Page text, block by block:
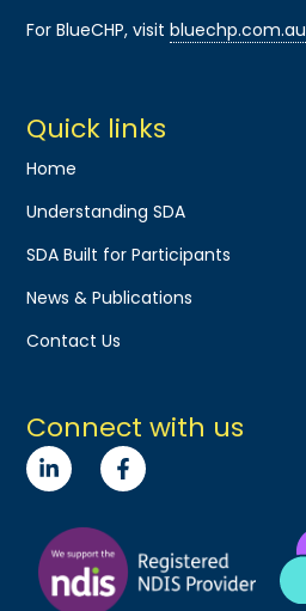
For BlueCHP, visitbluechp.com.au
Quick links
Home
Understanding SDA
SDA Built for Participants
News & Publications
Contact Us
Connect with us